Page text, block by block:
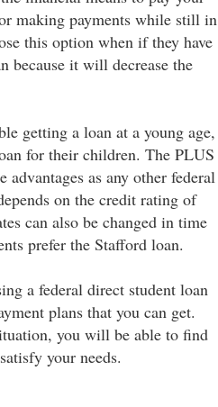
making payments while still in
this option when if they have
because it will decrease the
getting a loan at a young age,
for their children. The PLUS
advantages as any other federal
on the credit rating of
can also be changed in time
prefer the Stafford loan.
a federal direct student loan
plans that you can get.
you will be able to find
your needs.